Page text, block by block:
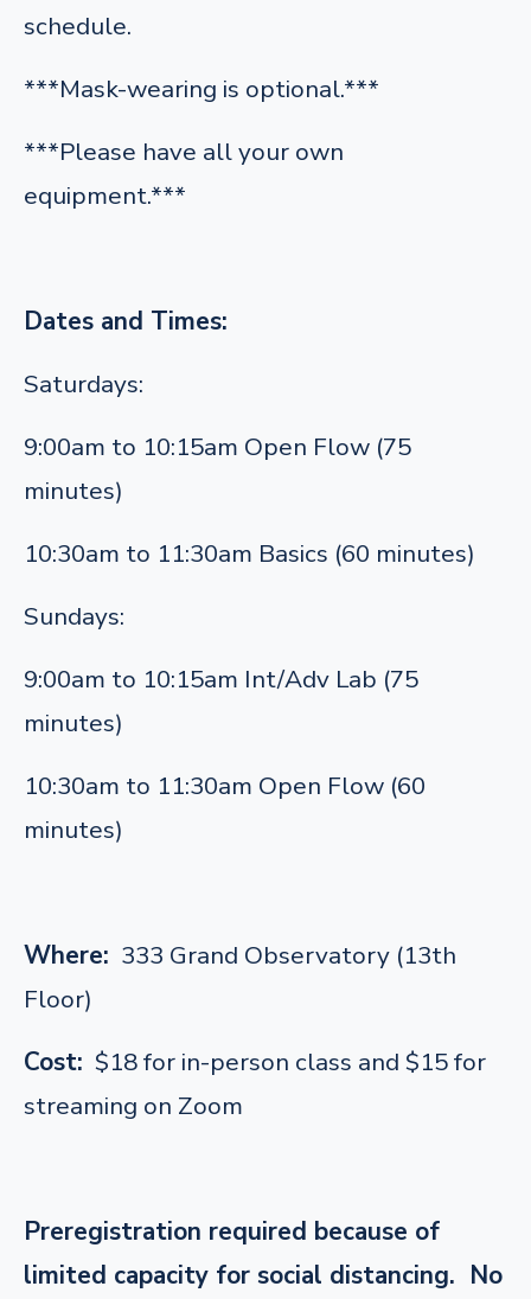
schedule.
***Mask-wearing is optional.***
***Please have all your own
equipment.***
Dates and Times:
Saturdays:
9:00am to 10:15am Open Flow (75
minutes)
10:30am to 11:30am Basics (60 minutes)
Sundays:
9:00am to 10:15am Int/Adv Lab (75
minutes)
10:30am to 11:30am Open Flow (60
minutes)
Where: 333 Grand Observatory (13th
Floor)
Cost: $18 for in-person class and $15 for
streaming on Zoom
Preregistration required because of
limited capacity for social distancing. No